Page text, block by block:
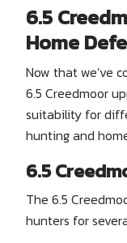
6.5
Home
Now that we’ve
6.5 Creedmoor
suitability for
hunting and
6.5
The 6.5
hunters for